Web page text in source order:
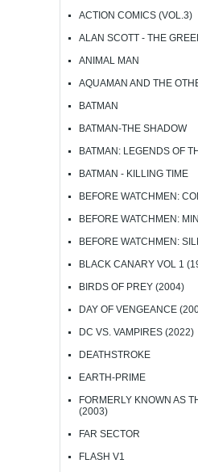
ACTION COMICS (VOL.3)
ALAN SCOTT - THE
ANIMAL MAN
AQUAMAN AND THE
BATMAN
BATMAN-THE SHADOW
BATMAN: LEGENDS OF
BATMAN - KILLING TIME
BEFORE WATCHMEN:
BEFORE WATCHMEN:
BEFORE WATCHMEN:
BLACK CANARY VOL 1
BIRDS OF PREY (2004)
DAY OF VENGEANCE
DC VS. VAMPIRES (2022)
DEATHSTROKE
EARTH-PRIME
FORMERLY KNOWN AS
(2003)
FAR SECTOR
FLASH V1